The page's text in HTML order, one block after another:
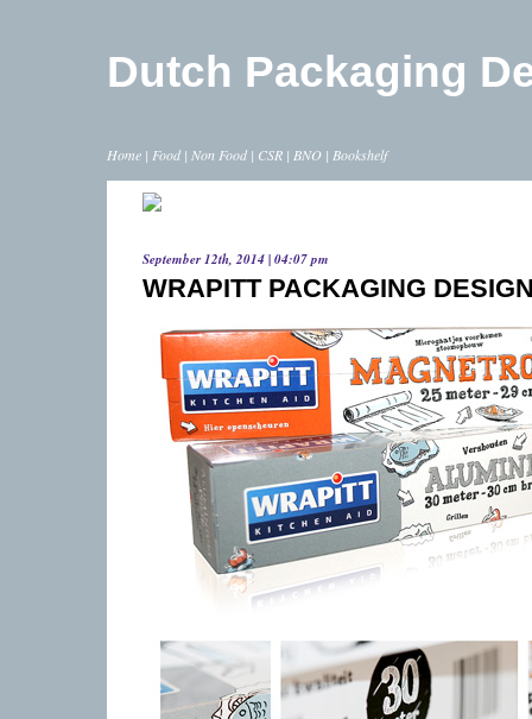
Dutch Packaging
Home | Food | Non Food | CSR | BNO | Bookshelf
September 12th, 2014 | 04:07 pm
WRAPITT PACKAGING